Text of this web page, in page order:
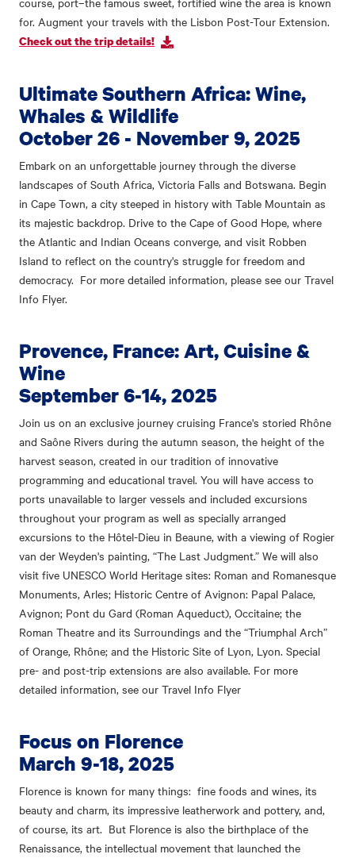
for. Augment your travels with the Lisbon Post-Tour Extension.
Check out the trip details!
Ultimate Southern Africa: Wine,
Whales & Wildlife
October 26 - November 9, 2025
Embark on an unforgettable journey through the diverse
landscapes of South Africa, Victoria Falls and Botswana. Begin
in Cape Town, a city steeped in history with Table Mountain as
its majestic backdrop. Drive to the Cape of Good Hope, where
the Atlantic and Indian Oceans converge, and visit Robben
Island to reflect on the country's struggle for freedom and
democracy. For more detailed information, please see our Travel
Info Flyer.
Provence, France: Art, Cuisine &
Wine
September 6-14, 2025
Join us on an exclusive journey cruising France's storied Rhône
and Saône Rivers during the autumn season, the height of the
harvest season, created in our tradition of innovative
programming and educational travel. You will have access to
ports unavailable to larger vessels and included excursions
throughout your program as well as specially arranged
excursions to the Hôtel-Dieu in Beaune, with a viewing of Rogier
van der Weyden's painting, “The Last Judgment.” We will also
visit five UNESCO World Heritage sites: Roman and Romanesque
Monuments, Arles; Historic Centre of Avignon: Papal Palace,
Avignon; Pont du Gard (Roman Aqueduct), Occitaine; the
Roman Theatre and its Surroundings and the “Triumphal Arch”
of Orange, Rhône; and the Historic Site of Lyon, Lyon. Special
pre- and post-trip extensions are also available. For more
detailed information, see our Travel Info Flyer
Focus on Florence
March 9-18, 2025
Florence is known for many things: fine foods and wines, its
beauty and charm, its impressive leatherwork and pottery, and,
of course, its art. But Florence is also the birthplace of the
Renaissance, the intellectual movement that launched the